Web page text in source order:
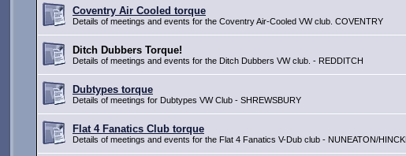
Coventry Air Cooled torque
Details of meetings and events for the Coventry Air-Cooled VW club. COVENTRY
Ditch Dubbers Torque!
Details of meetings and events for the Ditch Dubbers VW club. - REDDITCH
Dubtypes torque
Details of meetings for Dubtypes VW Club - SHREWSBURY
Flat 4 Fanatics Club torque
Details of meetings and events for the Flat 4 Fanatics V-Dub club - NUNEATON/